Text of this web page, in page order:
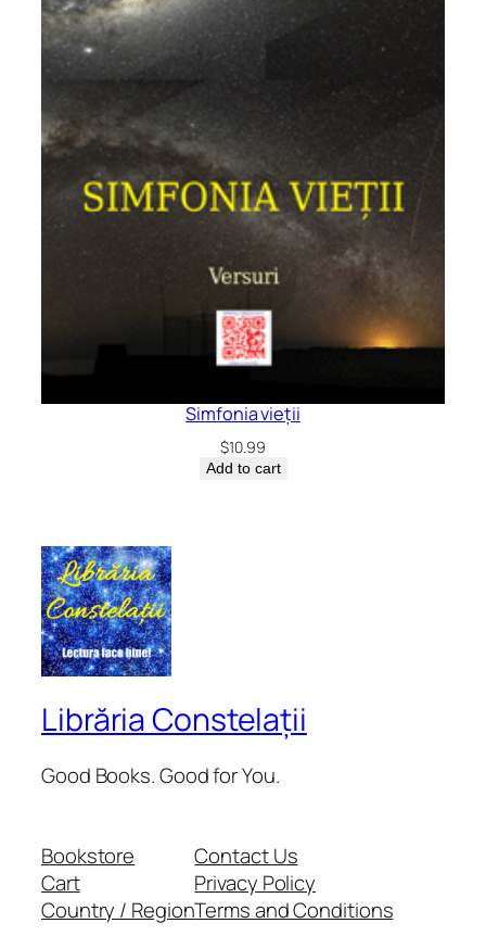
Simfonia vieții
$10.99
Add to cart
Librăria Constelații
Good Books. Good for You.
Bookstore
Cart
Country / Region
Contact Us
Privacy Policy
Terms and Conditions